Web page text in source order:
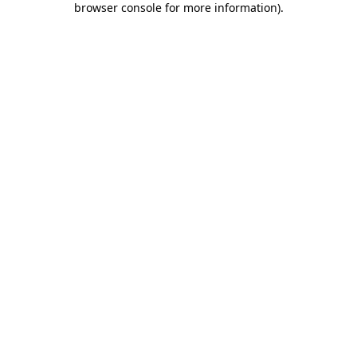
browser console for more information).